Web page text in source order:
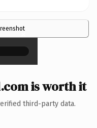
×
is worth it
third-party data.